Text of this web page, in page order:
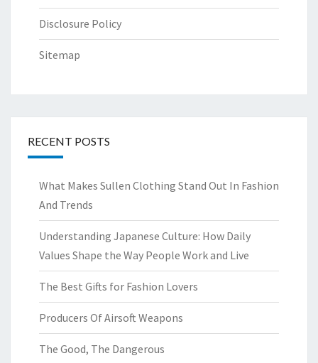
Disclosure Policy
Sitemap
RECENT POSTS
What Makes Sullen Clothing Stand Out In Fashion
And Trends
Understanding Japanese Culture: How Daily
Values Shape the Way People Work and Live
The Best Gifts for Fashion Lovers
Producers Of Airsoft Weapons
The Good, The Dangerous